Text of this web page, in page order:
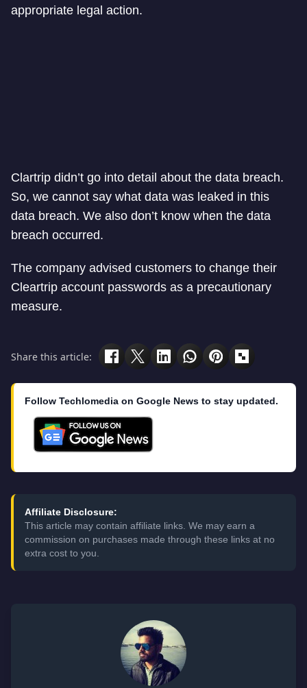
appropriate legal action.
Clartrip didn’t go into detail about the data breach.
So, we cannot say what data was leaked in this
data breach. We also don’t know when the data
breach occurred.
The company advised customers to change their
Cleartrip account passwords as a precautionary
measure.
Share this article:
Follow Techlomedia on Google News to stay updated.
Affiliate Disclosure:
This article may contain affiliate links. We may earn a
commission on purchases made through these links at no
extra cost to you.